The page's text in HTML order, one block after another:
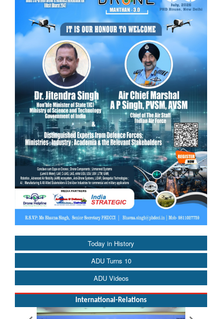
Today in History
ADU Turns 10
ADU Videos
International-Relations